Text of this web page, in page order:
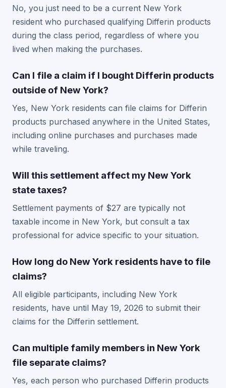
No, you just need to be a current New York
resident who purchased qualifying Differin products
during the class period, regardless of where you
lived when making the purchases.
Can I file a claim if I bought Differin products
outside of New York?
Yes, New York residents can file claims for Differin
products purchased anywhere in the United States,
including online purchases and purchases made
while traveling.
Will this settlement affect my New York
state taxes?
Settlement payments of $27 are typically not
taxable income in New York, but consult a tax
professional for advice specific to your situation.
How long do New York residents have to file
claims?
All eligible participants, including New York
residents, have until May 19, 2026 to submit their
claims for the Differin settlement.
Can multiple family members in New York
file separate claims?
Yes, each person who purchased Differin products